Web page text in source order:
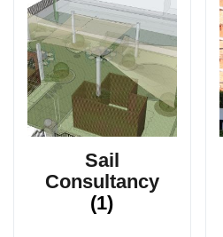
Sail
Consultancy
(1)